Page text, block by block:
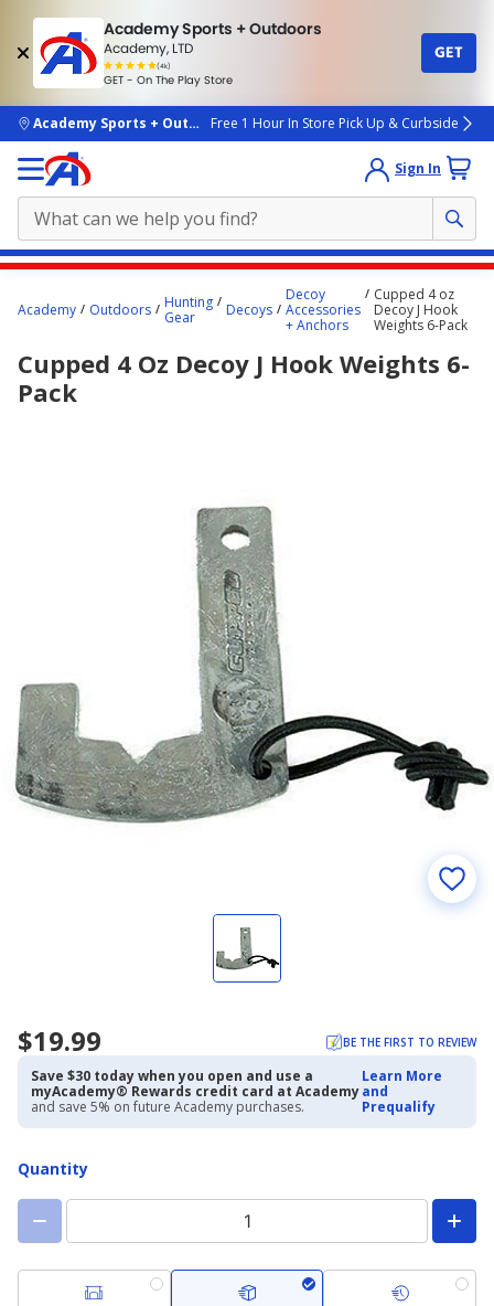
Academy Sports + Outdoors
Academy, LTD
(4k)
rated
people
GET - On The Play Store
GET
skip to main content
Academy Sports + OutdoorsFree 1 Hour In Store Pick Up & Curbside
Sign In
content
here.
Academy Outdoors
Hunting
Gear
Decoys
Decoy
Accessories
+ Anchors
Cupped 4 oz
Decoy J Hook
Weights 6-Pack
Cupped 4 Oz Decoy J Hook Weights 6-
Pack
$19.99 BE THE FIRST TO REVIEW
Save $30 today when you open and use a
myAcademy® Rewards credit card at Academy
and save 5% on future Academy purchases.
Learn More
and
Prequalify
Quantity